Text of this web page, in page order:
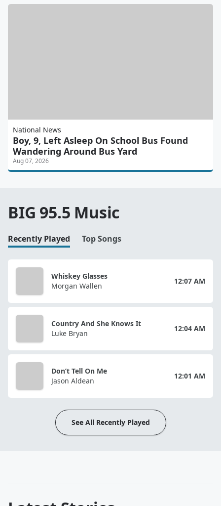
National News
Boy, 9, Left Asleep On School Bus Found
Wandering Around Bus Yard
Aug 07, 2026
BIG 95.5 Music
Recently Played Top Songs
Whiskey Glasses
Morgan Wallen
12:07 AM
Country And She Knows It
Luke Bryan
12:04 AM
Don’t Tell On Me
Jason Aldean
12:01 AM
See All Recently Played